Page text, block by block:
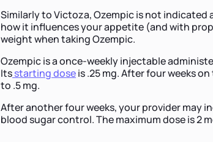
Similarly to Victoza, Ozempic is not indicated
how it influences your appetite (and with
weight when taking Ozempic.
Ozempic is a once-weekly injectable
Itsstarting doseis .25 mg. After four weeks
to .5 mg.
After another four weeks, your provider may
blood sugar control. The maximum dose is 2